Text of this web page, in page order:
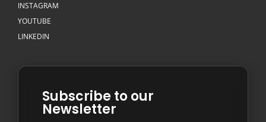
INSTAGRAM
YOUTUBE
LINKEDIN
Subscribe to our
Newsletter